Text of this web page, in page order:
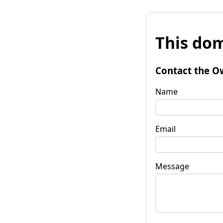
This
Contact the
Name
Email
Message